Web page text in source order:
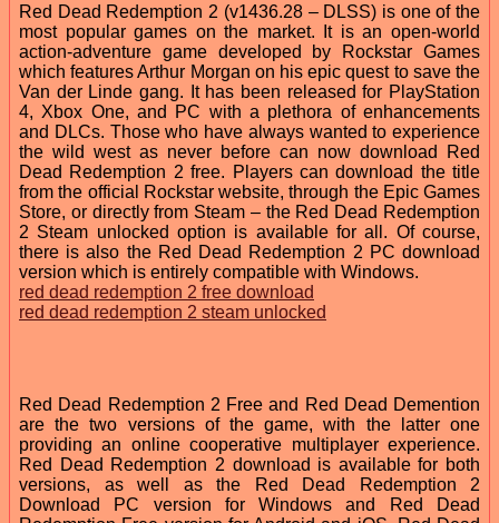
Red Dead Redemption 2 (v1436.28 – DLSS) is one of the
most popular games on the market. It is an open-world
action-adventure game developed by Rockstar Games
which features Arthur Morgan on his epic quest to save the
Van der Linde gang. It has been released for PlayStation
4, Xbox One, and PC with a plethora of enhancements
and DLCs. Those who have always wanted to experience
the wild west as never before can now download Red
Dead Redemption 2 free. Players can download the title
from the official Rockstar website, through the Epic Games
Store, or directly from Steam – the Red Dead Redemption
2 Steam unlocked option is available for all. Of course,
there is also the Red Dead Redemption 2 PC download
version which is entirely compatible with Windows.
red dead redemption 2 free download
red dead redemption 2 steam unlocked
Red Dead Redemption 2 Free and Red Dead Demention
are the two versions of the game, with the latter one
providing an online cooperative multiplayer experience.
Red Dead Redemption 2 download is available for both
versions, as well as the Red Dead Redemption 2
Download PC version for Windows and Red Dead